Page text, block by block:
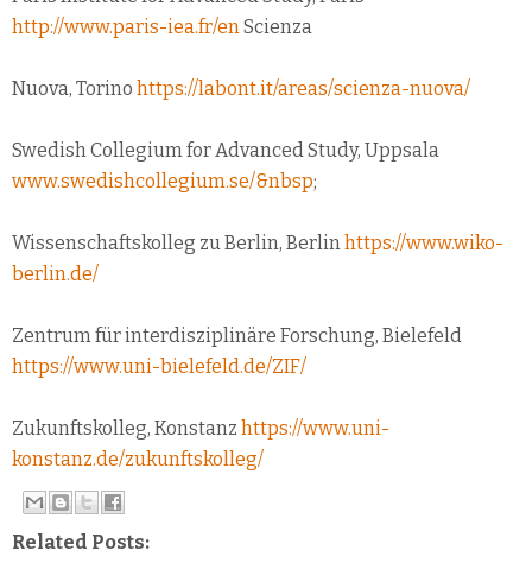
http://www.paris-iea.fr/enScienza
Nuova, Torino https://labont.it/areas/scienza-nuova/
Swedish Collegium for Advanced Study, Uppsala
www.swedishcollegium.se/&nbsp;
Wissenschaftskolleg zu Berlin, Berlinhttps://www.wiko-
berlin.de/
Zentrum für interdisziplinäre Forschung, Bielefeld
https://www.uni-bielefeld.de/ZIF/
Zukunftskolleg, Konstanz https://www.uni-
konstanz.de/zukunftskolleg/
Related Posts: